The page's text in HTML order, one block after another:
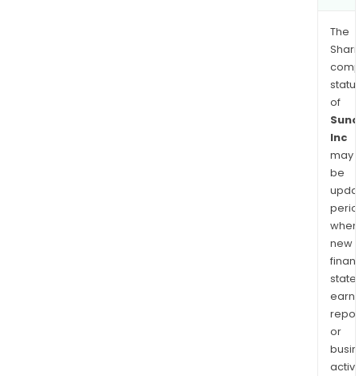
The
of
Inc
may
be
when
new
or